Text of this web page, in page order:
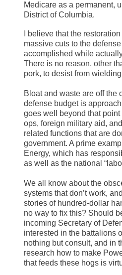
Medicare as a permanent,
District of Columbia.
I believe that the
massive cuts to the
accomplished while
There is no reason, other
pork, to desist from
Bloat and waste are off the
defense budget is
goes well beyond that
ops, foreign military aid,
related functions that are
government. A prime
Energy, which has
as well as the national
We all know about the
systems that don’t work,
stories of hundred-dollar
no way to fix this? Should
incoming Secretary of
interested in the battalions
nothing but consult, and in
research how to make
that feeds these hogs is